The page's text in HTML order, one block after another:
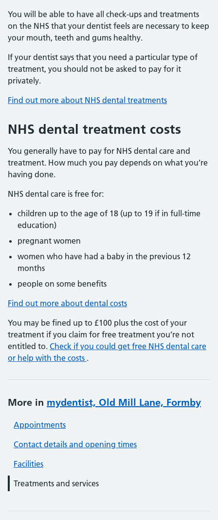
You will be able to have all check-ups and treatments
on the NHS that your dentist feels are necessary to keep
your mouth, teeth and gums healthy.
If your dentist says that you need a particular type of
treatment, you should not be asked to pay for it
privately.
Find out more about NHS dental treatments
NHS dental treatment costs
You generally have to pay for NHS dental care and
treatment. How much you pay depends on what you’re
having done.
NHS dental care is free for:
children up to the age of 18 (up to 19 if in full-time
education)
pregnant women
women who have had a baby in the previous 12
months
people on some benefits
Find out more about dental costs
You may be fined up to £100 plus the cost of your
treatment if you claim for free treatment you’re not
entitled to. Check if you could get free NHS dental care
or help with the costs .
More in mydentist, Old Mill Lane, Formby
Appointments
Contact details and opening times
Facilities
Treatments and services